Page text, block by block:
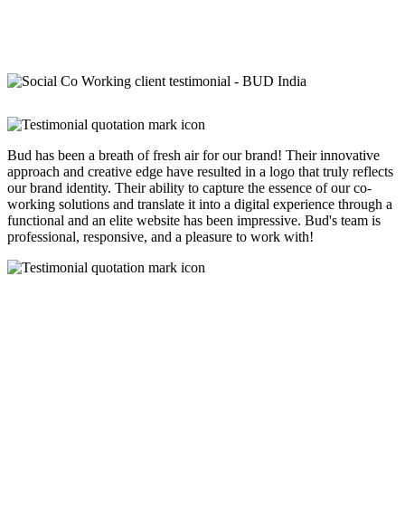
Bud has been a breath of fresh air for our brand! Their innovative
approach and creative edge have resulted in a logo that truly reflects
our brand identity. Their ability to capture the essence of our co-
working solutions and translate it into a digital experience through a
functional and an elite website has been impressive. Bud's team is
professional, responsive, and a pleasure to work with!